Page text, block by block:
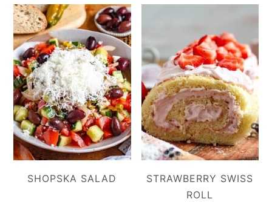
SHOPSKA SALAD
STRAWBERRY SWISS
ROLL